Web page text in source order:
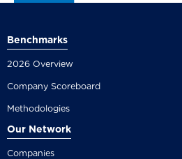
Benchmarks
2026 Overview
Company Scoreboard
Methodologies
Our Network
Companies